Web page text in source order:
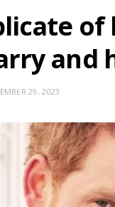
and
29, 2023